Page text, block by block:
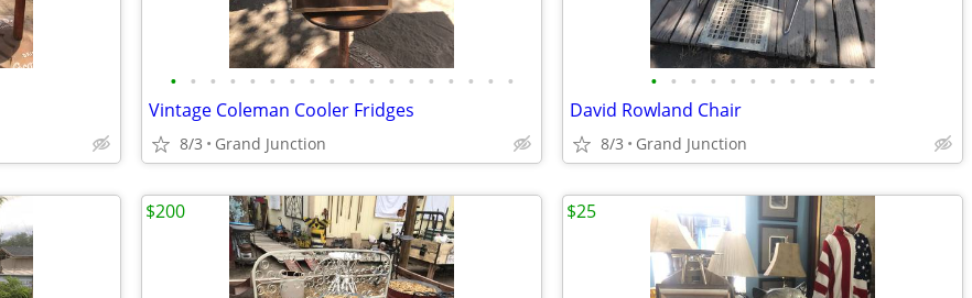
• • • • • • • • • • • • • • • • • •
Vintage Coleman Cooler Fridges
8/3 Grand Junction
• • • • • • • • • • • •
David Rowland Chair
8/3 Grand Junction
$200 $25